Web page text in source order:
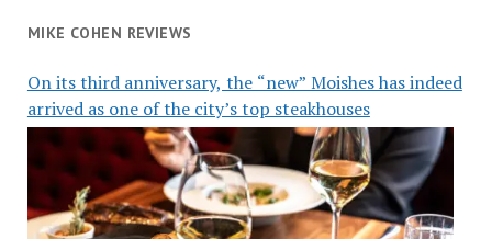
MIKE COHEN REVIEWS
On its third anniversary, the “new” Moishes has indeed
arrived as one of the city’s top steakhouses